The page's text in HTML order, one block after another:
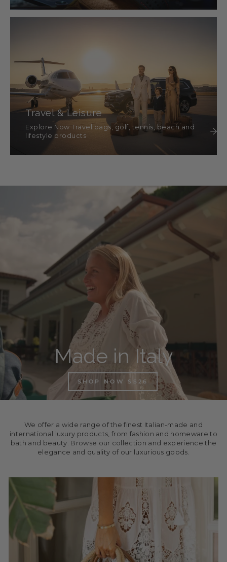
Travel & Leisure
Explore Now Travel bags, golf, tennis, beach and
lifestyle products
Made in Italy
SHOP NOW SS26
We offer a wide range of the finest Italian-made and
international luxury products, from fashion and homeware to
bath and beauty. Browse our collection and experience the
elegance and quality of our luxurious goods.